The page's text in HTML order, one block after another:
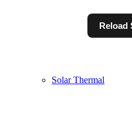
Solar Thermal